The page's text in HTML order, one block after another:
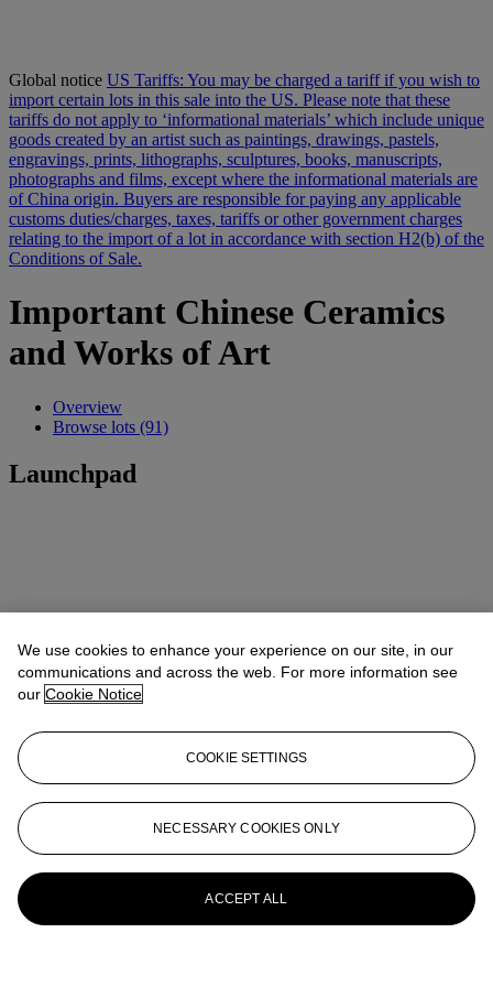
Global notice US Tariffs: You may be charged a tariff if you wish to
import certain lots in this sale into the US. Please note that these
tariffs do not apply to ‘informational materials’ which include unique
goods created by an artist such as paintings, drawings, pastels,
engravings, prints, lithographs, sculptures, books, manuscripts,
photographs and films, except where the informational materials are
of China origin. Buyers are responsible for paying any applicable
customs duties/charges, taxes, tariffs or other government charges
relating to the import of a lot in accordance with section H2(b) of the
Conditions of Sale.
Important Chinese Ceramics
and Works of Art
Overview
Browse lots (91)
Launchpad
We use cookies to enhance your experience on our site, in our
communications and across the web. For more information see
our Cookie Notice
COOKIE SETTINGS
NECESSARY COOKIES ONLY
ACCEPT ALL